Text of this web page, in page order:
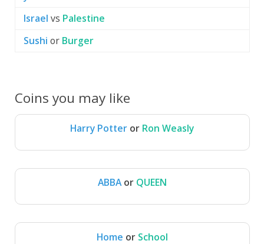
Israel vs Palestine
Sushi or Burger
Coins you may like
Harry Potter or Ron Weasly
Harry Potter Ron Weasly
ABBA or QUEEN
Home or School